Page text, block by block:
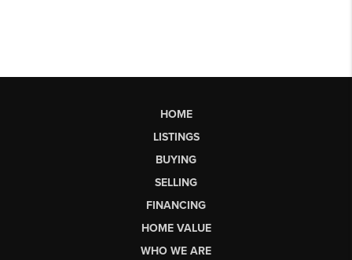
HOME
LISTINGS
BUYING
SELLING
FINANCING
HOME VALUE
WHO WE ARE